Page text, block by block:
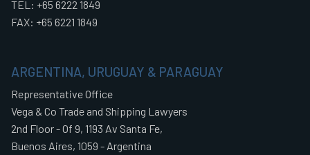
TEL: +65 6222 1849
FAX: +65 6221 1849
ARGENTINA, URUGUAY & PARAGUAY
Representative Office
Vega & Co Trade and Shipping Lawyers
2nd Floor - Of 9, 1193 Av Santa Fe,
Buenos Aires, 1059 - Argentina